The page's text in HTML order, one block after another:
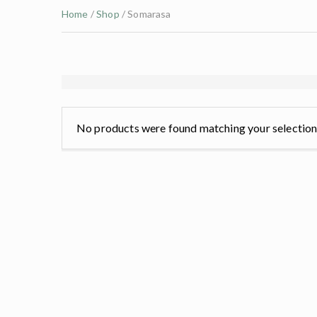
Home /Shop / Somarasa
No products were found matching your